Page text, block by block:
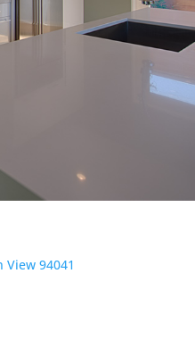
View 94041